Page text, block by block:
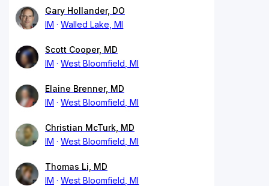
Gary Hollander, DO
IM
Walled Lake, MI
Scott Cooper, MD
IM
West Bloomfield, MI
Elaine Brenner, MD
IM
West Bloomfield, MI
Christian McTurk, MD
IM
West Bloomfield, MI
Thomas Li, MD
IM
West Bloomfield, MI